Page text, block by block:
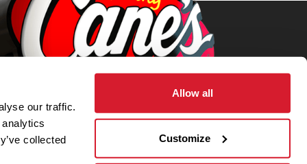
our traffic.
collected
Allow all
Customize